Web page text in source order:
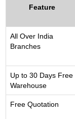
Feature
All Over India
Branches
Up to 30 Days Free
Warehouse
Free Quotation